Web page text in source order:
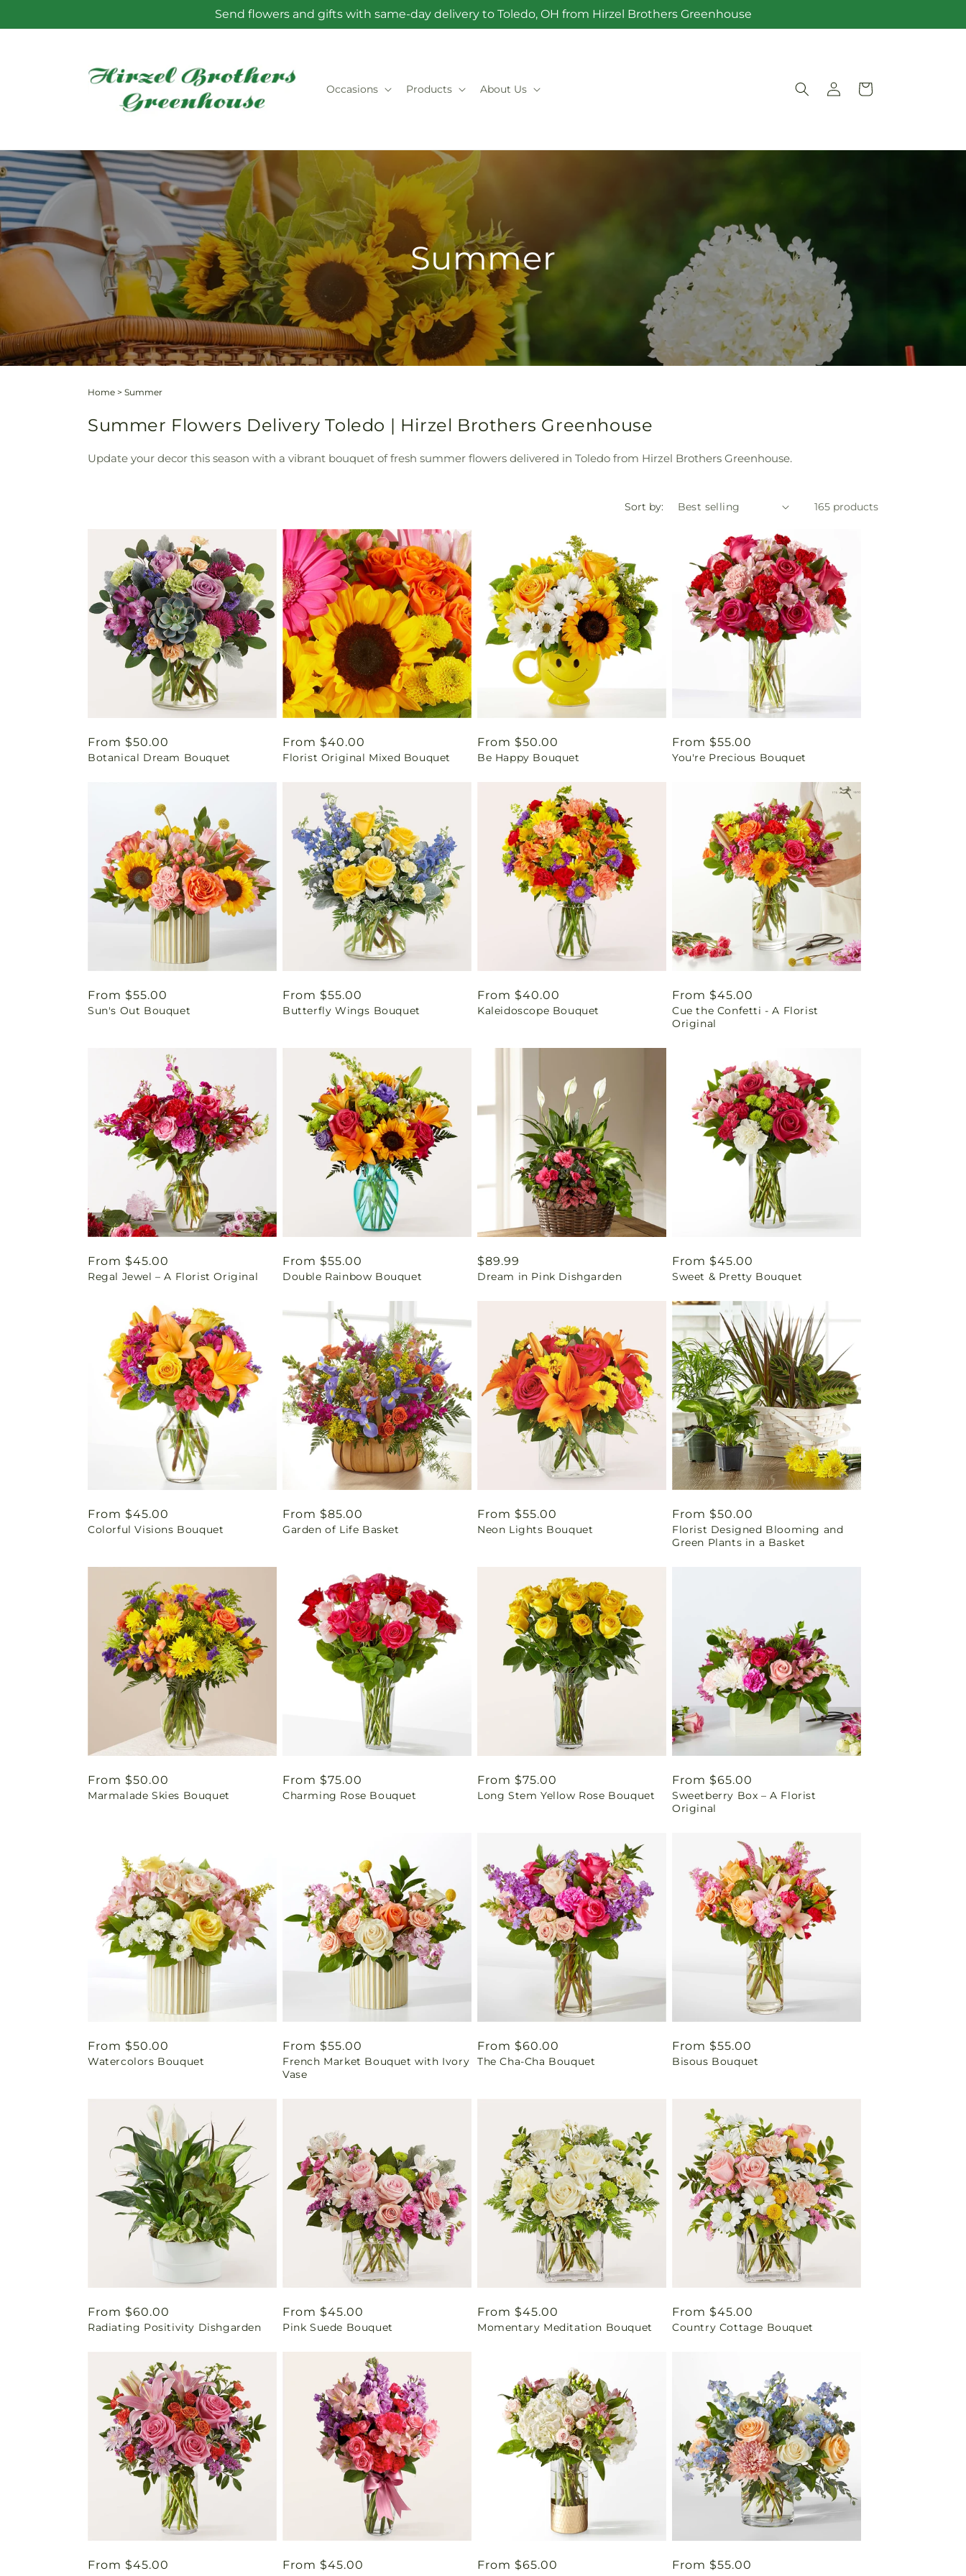
Send flowers and gifts with same-day delivery to Toledo, OH from Hirzel Brothers Greenhouse
Occasions Products About Us
Log
in
Cart
Summer
Home > Summer
Summer Flowers Delivery Toledo | Hirzel Brothers Greenhouse
Update your decor this season with a vibrant bouquet of fresh summer flowers delivered in Toledo from Hirzel Brothers Greenhouse.
Sort by: 165 products
Regular
price
From $50.00
Botanical Dream Bouquet
Regular
price
From $40.00
Florist Original Mixed Bouquet
Regular
price
From $50.00
Be Happy Bouquet
Regular
price
From $55.00
You're Precious Bouquet
Regular
price
From $55.00
Sun's Out Bouquet
Regular
price
From $55.00
Butterfly Wings Bouquet
Regular
price
From $40.00
Kaleidoscope Bouquet
Regular
price
From $45.00
Cue the Confetti - A Florist
Original
Regular
price
From $45.00
Regal Jewel – A Florist Original
Regular
price
From $55.00
Double Rainbow Bouquet
Regular
price
$89.99
Dream in Pink Dishgarden
Regular
price
From $45.00
Sweet & Pretty Bouquet
Regular
price
From $45.00
Colorful Visions Bouquet
Regular
price
From $85.00
Garden of Life Basket
Regular
price
From $55.00
Neon Lights Bouquet
Regular
price
From $50.00
Florist Designed Blooming and
Green Plants in a Basket
Regular
price
From $50.00
Marmalade Skies Bouquet
Regular
price
From $75.00
Charming Rose Bouquet
Regular
price
From $75.00
Long Stem Yellow Rose Bouquet
Regular
price
From $65.00
Sweetberry Box – A Florist
Original
Regular
price
From $50.00
Watercolors Bouquet
Regular
price
From $55.00
French Market Bouquet with Ivory
Vase
Regular
price
From $60.00
The Cha-Cha Bouquet
Regular
price
From $55.00
Bisous Bouquet
Regular
price
From $60.00
Radiating Positivity Dishgarden
Regular
price
From $45.00
Pink Suede Bouquet
Regular
price
From $45.00
Momentary Meditation Bouquet
Regular
price
From $45.00
Country Cottage Bouquet
Regular
From $45.00
Regular
From $45.00
Regular
From $65.00
Regular
From $55.00